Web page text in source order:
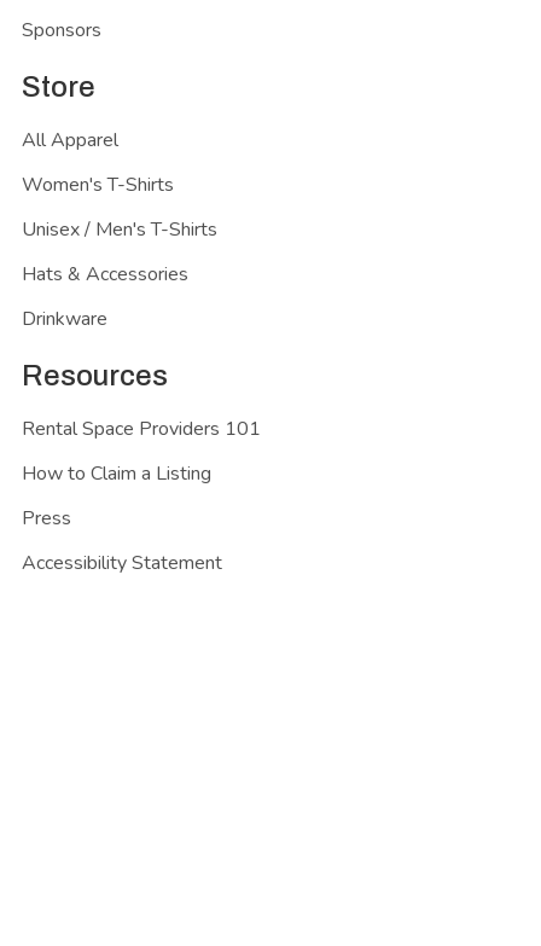
Sponsors
Store
All Apparel
Women's T-Shirts
Unisex / Men's T-Shirts
Hats & Accessories
Drinkware
Resources
Rental Space Providers 101
How to Claim a Listing
Press
Accessibility Statement